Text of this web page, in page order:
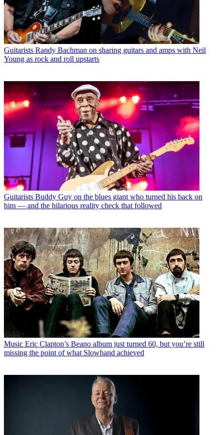
Guitarists Randy Bachman on sharing guitars and amps with Neil
Young as rock and roll upstarts
Guitarists Buddy Guy on the blues giant who turned his back on
him — and the hilarious reality check that followed
Music Eric Clapton’s Beano album just turned 60, but you’re still
missing the point of what Slowhand achieved